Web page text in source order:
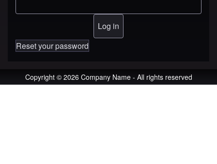
Reset your password
Copyright © 2026 Company Name - All rights reserved